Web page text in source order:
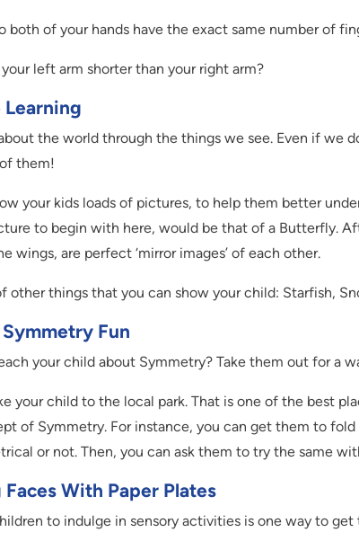
both of your hands have the exact same number of
your left arm shorter than your right arm?
the world through the things we see. Even if we
of them!
your kids loads of pictures, to help them better
to begin with here, would be that of a Butterfly.
wings, are perfect ‘mirror images’ of each other.
other things that you can show your child: Starfish,
Fun
your child about Symmetry? Take them out for a
your child to the local park. That is one of the best
of Symmetry. For instance, you can get them to
or not. Then, you can ask them to try the same
Faces With Paper Plates
to indulge in sensory activities is one way to get